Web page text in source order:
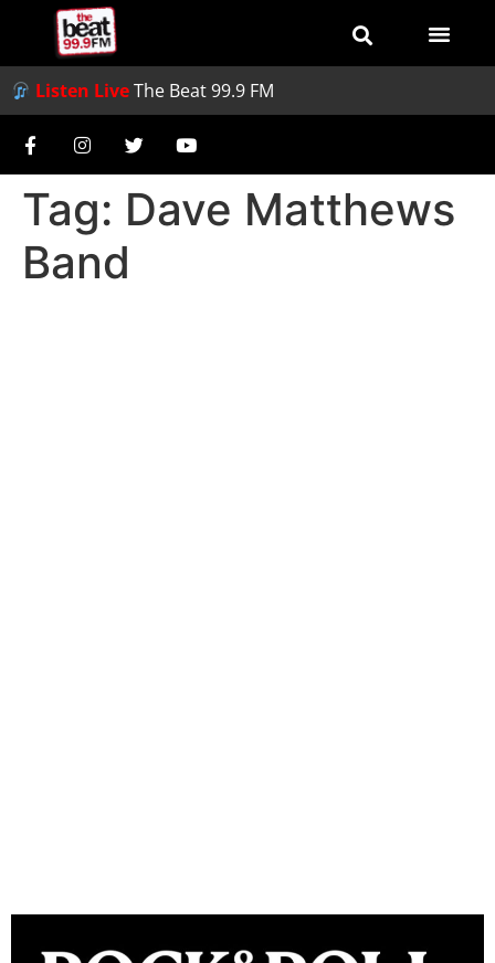
Listen LiveThe Beat 99.9 FM
Tag: Dave Matthews
Band